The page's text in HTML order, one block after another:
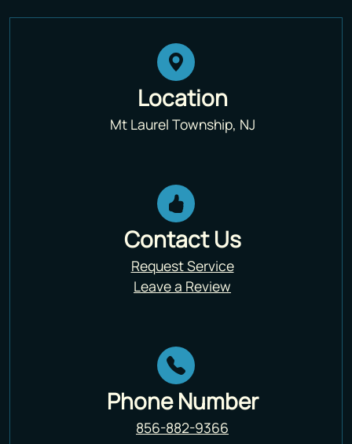
Location
Mt Laurel Township, NJ
Contact Us
Request Service
Leave a Review
Phone Number
856-882-9366